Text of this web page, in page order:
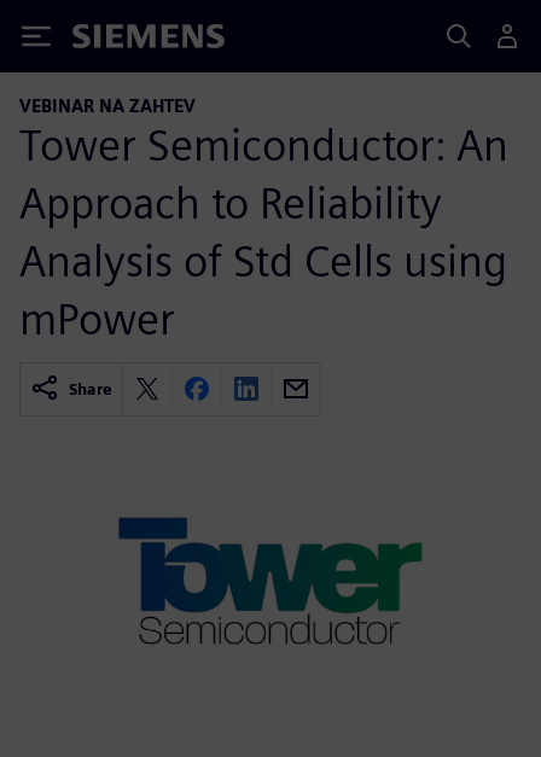
Siemens
VEBINAR NA ZAHTEV
Tower Semiconductor: An
Approach to Reliability
Analysis of Std Cells using
mPower
Share